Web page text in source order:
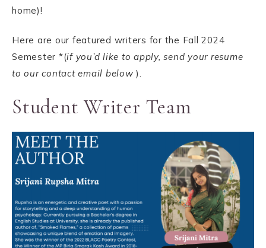
home)!
Here are our featured writers for the Fall 2024
Semester *(if you’d like to apply, send your resume
to our contact email below).
Student Writer Team